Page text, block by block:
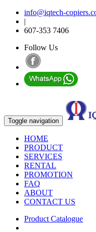
info@iqtech-
|
607-353 7406
Follow Us
Toggle navigation
HOME
PRODUCT
SERVICES
RENTAL
PROMOTION
FAQ
ABOUT
CONTACT US
Product Catalogue